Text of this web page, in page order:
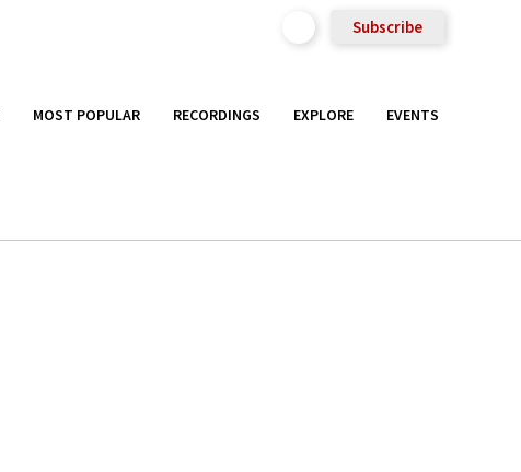
Subscribe
MOST POPULAR RECORDINGS EXPLORE EVENTS